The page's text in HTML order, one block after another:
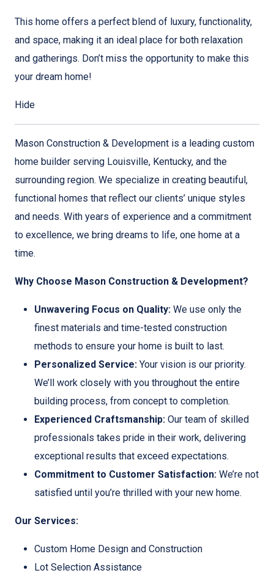
This home offers a perfect blend of luxury, functionality,
and space, making it an ideal place for both relaxation
and gatherings. Don’t miss the opportunity to make this
your dream home!
Hide
Mason Construction & Development is a leading custom
home builder serving Louisville, Kentucky, and the
surrounding region. We specialize in creating beautiful,
functional homes that reflect our clients’ unique styles
and needs. With years of experience and a commitment
to excellence, we bring dreams to life, one home at a
time.
Why Choose Mason Construction & Development?
Unwavering Focus on Quality: We use only the
finest materials and time-tested construction
methods to ensure your home is built to last.
Personalized Service: Your vision is our priority.
We’ll work closely with you throughout the entire
building process, from concept to completion.
Experienced Craftsmanship: Our team of skilled
professionals takes pride in their work, delivering
exceptional results that exceed expectations.
Commitment to Customer Satisfaction: We’re not
satisfied until you’re thrilled with your new home.
Our Services:
Custom Home Design and Construction
Lot Selection Assistance